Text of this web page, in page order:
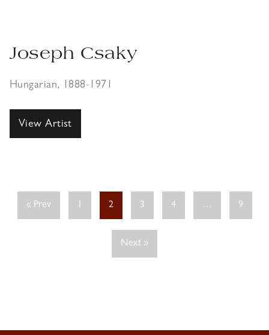
Joseph Csaky
Hungarian, 1888-1971
View Artist
« Prev 1 2 3 4 … 9
Next »